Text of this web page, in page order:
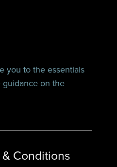
you to the essentials
guidance on the
& Conditions